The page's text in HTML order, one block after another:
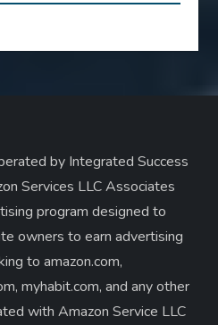
by Integrated Success
Services LLC Associates
program designed to
owners to earn advertising
to amazon.com,
myhabit.com, and any other
with Amazon Service LLC